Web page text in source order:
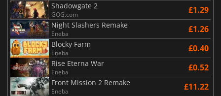
Shadowgate 2
GOG.com £1.29
Night Slashers Remake
Eneba £1.26
Blocky Farm
Eneba £0.40
Rise Eterna War
Eneba £0.52
Front Mission 2 Remake
Eneba £11.22